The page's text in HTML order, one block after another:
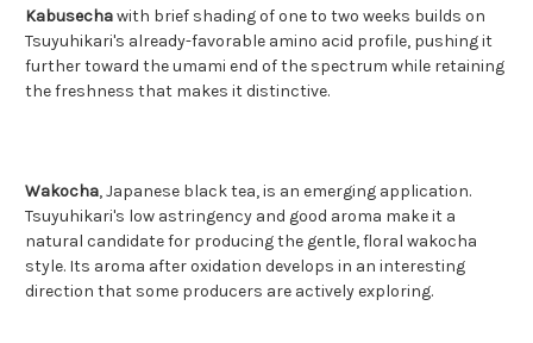
Kabusechawith brief shading of one to two weeks builds on
Tsuyuhikari's already-favorable amino acid profile, pushing it
further toward the umami end of the spectrum while retaining
the freshness that makes it distinctive.
Wakocha, Japanese black tea, is an emerging application.
Tsuyuhikari's low astringency and good aroma make it a
natural candidate for producing the gentle, floral wakocha
style. Its aroma after oxidation develops in an interesting
direction that some producers are actively exploring.